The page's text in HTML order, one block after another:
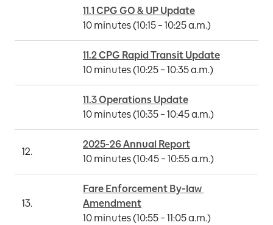
11.1 CPG GO & UP Update
10 minutes (10:15 – 10:25 a.m.)
11.2 CPG Rapid Transit Update
10 minutes (10:25 – 10:35 a.m.)
11.3 Operations Update
10 minutes (10:35 – 10:45 a.m.)
12.
2025-26 Annual Report
10 minutes (10:45 – 10:55 a.m.)
13.
Fare Enforcement By-law
Amendment
10 minutes (10:55 – 11:05 a.m.)